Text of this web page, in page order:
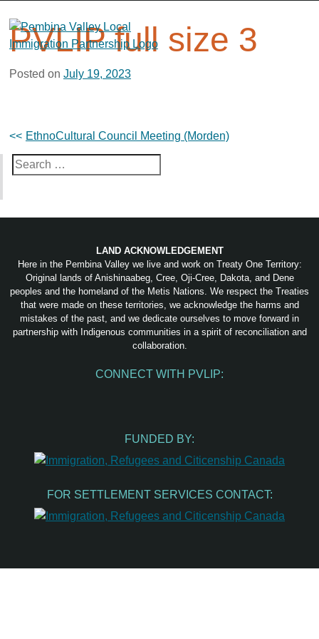
content
PVLIP full size 3
Posted on July 19, 2023
Post
navigation
EthnoCultural Council Meeting (Morden)
Search
for:
LAND ACKNOWLEDGEMENT
Here in the Pembina Valley we live and work on Treaty One Territory:
Original lands of Anishinaabeg, Cree, Oji-Cree, Dakota, and Dene
peoples and the homeland of the Metis Nations. We respect the Treaties
that were made on these territories, we acknowledge the harms and
mistakes of the past, and we dedicate ourselves to move forward in
partnership with Indigenous communities in a spirit of reconciliation and
collaboration.
CONNECT WITH PVLIP:
FUNDED BY:
FOR SETTLEMENT SERVICES CONTACT: